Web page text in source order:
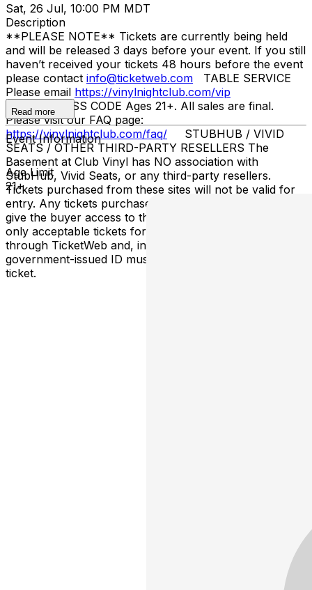
Sat, 26 Jul, 10:00 PM MDT
Description
**PLEASE NOTE** Tickets are currently being held
and will be released 3 days before your event. If you still
haven’t received your tickets 48 hours before the event
please contact info@ticketweb.com TABLE SERVICE
Please email https://vinylnightclub.com/vip
ENTRY/DRESS CODE Ages 21+. All sales are final.
Please visit our FAQ page:
https://vinylnightclub.com/faq/ STUBHUB / VIVID
SEATS / OTHER THIRD-PARTY RESELLERS The
Basement at Club Vinyl has NO association with
StubHub, Vivid Seats, or any third-party resellers.
Tickets purchased from these sites will not be valid for
entry. Any tickets purchased from a third party will not
give the buyer access to the ticket and its benefits. The
only acceptable tickets for entry may be purchased
through TicketWeb and, in some cases, TIXR. Your
government-issued ID must match the name on the
ticket.
Read more
Event Information
Age Limit
21+